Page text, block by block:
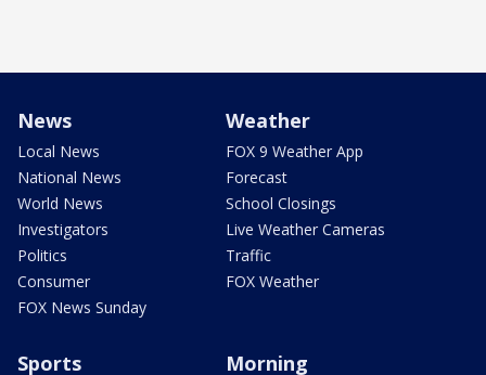
News
Local News
National News
World News
Investigators
Politics
Consumer
FOX News Sunday
Weather
FOX 9 Weather App
Forecast
School Closings
Live Weather Cameras
Traffic
FOX Weather
Sports Morning